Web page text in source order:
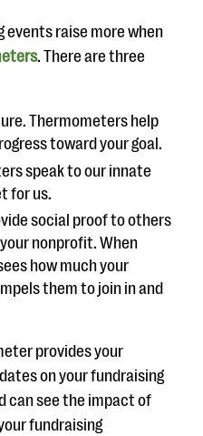
events raise more when
. There are three
Thermometers help
toward your goal.
speak to our innate
for us.
social proof to others
nonprofit. When
how much your
them to join in and
provides your
on your fundraising
can see the impact of
fundraising